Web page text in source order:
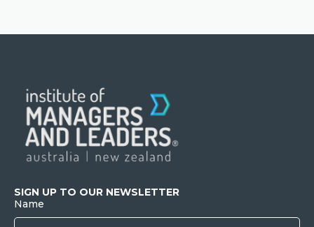
SIGN UP TO OUR NEWSLETTER
Name